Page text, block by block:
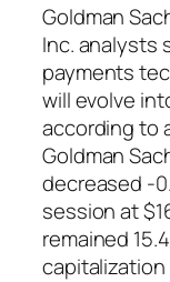
Goldman
Inc. analysts
payments
will evolve
according to
Goldman
decreased -
session at
remained
capitalization